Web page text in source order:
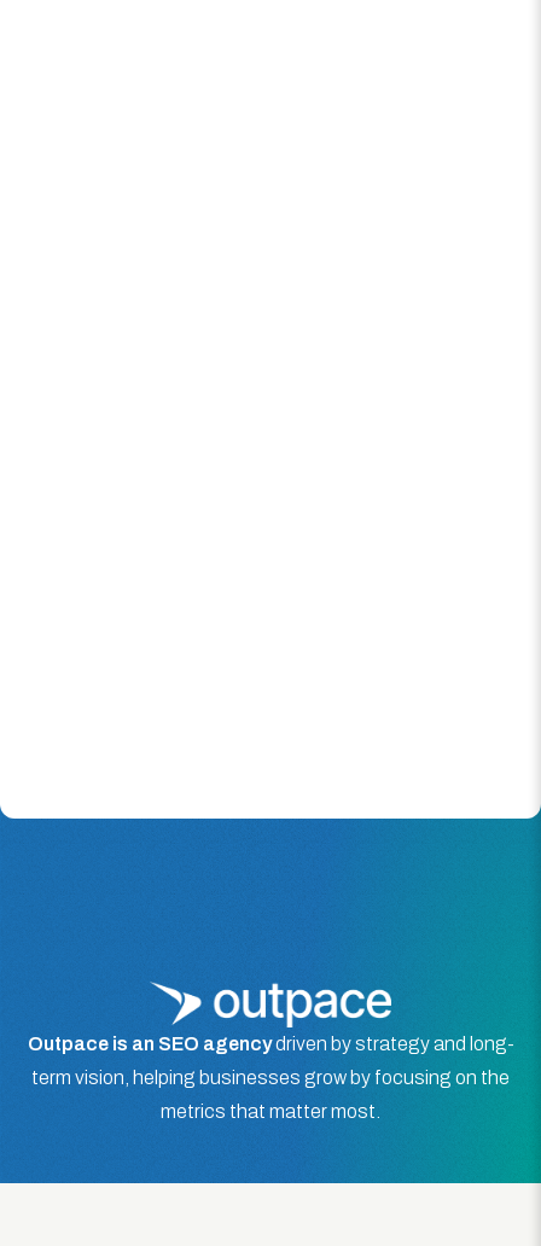
Outpace is an SEO agencydriven by strategy and long-
term vision, helping businesses grow by focusing on the
metrics that matter most.